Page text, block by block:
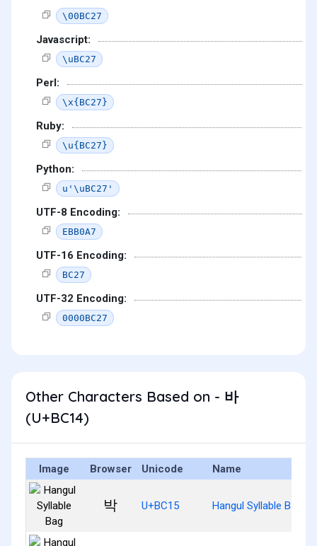
\00BC27
Javascript:
\uBC27
Perl:
\x{BC27}
Ruby:
\u{BC27}
Python:
u'\uBC27'
UTF-8 Encoding:
EBB0A7
UTF-16 Encoding:
BC27
UTF-32 Encoding:
0000BC27
Other Characters Based on - 바
(U+BC14)
Image Browser Unicode Name
박 U+BC15 Hangul Syllable Bag